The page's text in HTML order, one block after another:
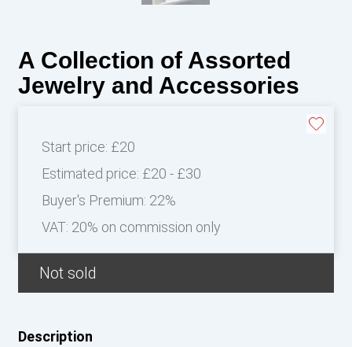
A Collection of Assorted
Jewelry and Accessories
Start price: £20
Estimated price: £20 - £30
Buyer's Premium: 22%
VAT: 20% on commission only
Not sold
Description